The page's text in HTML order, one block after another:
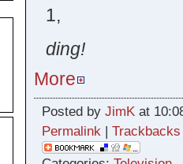
1,
ding!
More
Posted by JimKat
Permalink| Trackbacks